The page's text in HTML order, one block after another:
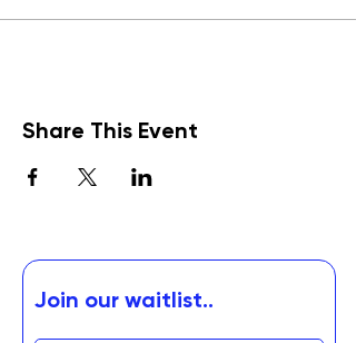
Share This Event
Join our waitlist..